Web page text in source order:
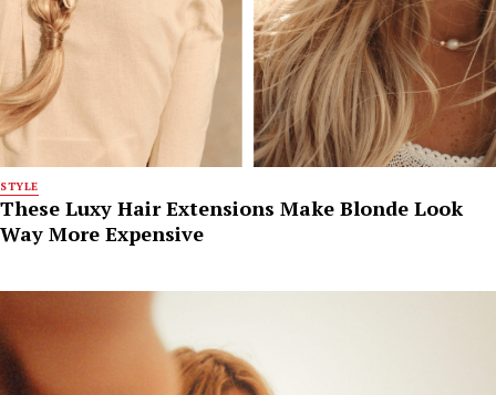
STYLE
These Luxy Hair Extensions Make Blonde Look
Way More Expensive